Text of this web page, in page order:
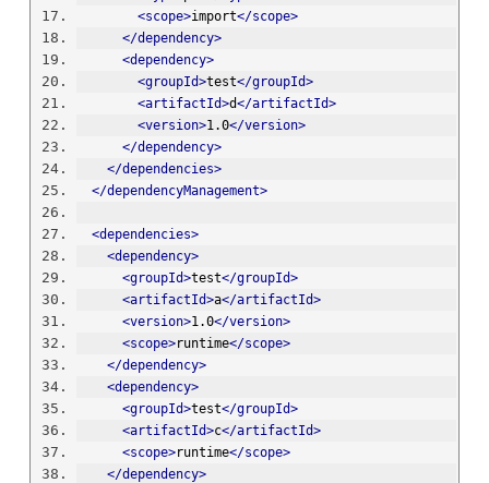
<scope>import</scope>
</dependency>
<dependency>
<groupId>test</groupId>
<artifactId>d</artifactId>
<version>1.0</version>
</dependency>
</dependencies>
</dependencyManagement>
<dependencies>
<dependency>
<groupId>test</groupId>
<artifactId>a</artifactId>
<version>1.0</version>
<scope>runtime</scope>
</dependency>
<dependency>
<groupId>test</groupId>
<artifactId>c</artifactId>
<scope>runtime</scope>
</dependency>